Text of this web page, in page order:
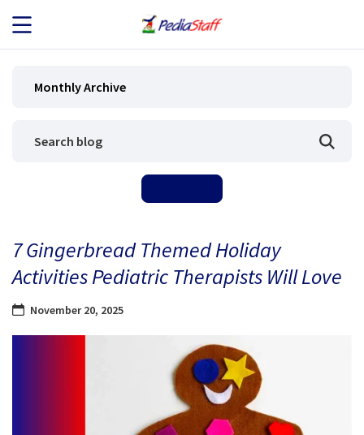
JOB SEEKERS
BLOG
CONTACT
Monthly Archive
7 Gingerbread Themed Holiday
Activities Pediatric Therapists Will Love
November 20, 2025